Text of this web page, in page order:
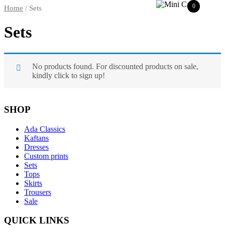
Home / Sets
Sets
No products found. For discounted products on sale,
kindly click to sign up!
SHOP
Ada Classics
Kaftans
Dresses
Custom prints
Sets
Tops
Skirts
Trousers
Sale
QUICK LINKS
0